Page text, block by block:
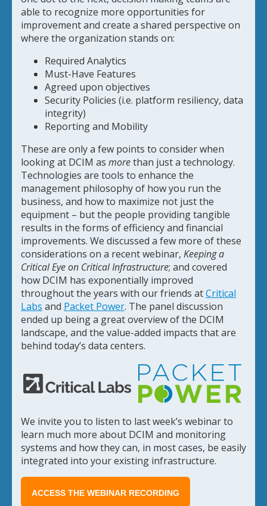
able to recognize more opportunities for
improvement and create a shared perspective on
where the organization stands on:
Required Analytics
Must-Have Features
Agreed upon objectives
Security Policies (i.e. platform resiliency, data
integrity)
Reporting and Mobility
These are only a few points to consider when
looking at DCIM as morethan just a technology.
Technologies are tools to enhance the
management philosophy of how you run the
business, and how to maximize not just the
equipment – but the people providing tangible
results in the forms of efficiency and financial
improvements. We discussed a few more of these
considerations on a recent webinar, Keeping a
Critical Eye on Critical Infrastructure; and covered
how DCIM has exponentially improved
throughout the years with our friends atCritical
Labs and Packet Power. The panel discussion
ended up being a great overview of the DCIM
landscape, and the value-added impacts that are
behind today’s data centers.
We invite you to listen to last week’s webinar to
learn much more about DCIM and monitoring
systems and how they can, in most cases, be easily
integrated into your existing infrastructure.
ACCESS THE WEBINAR RECORDING